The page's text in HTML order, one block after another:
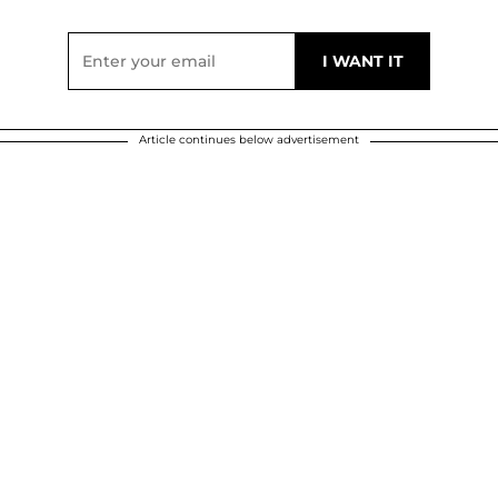
Article continues below advertisement